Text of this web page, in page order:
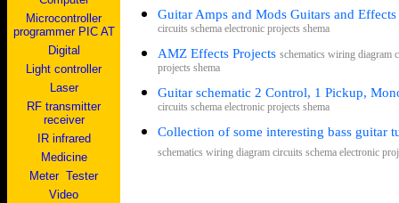
Microcontroller
programmer PIC AT
Digital
Light controller
Laser
RF transmitter
receiver
IR infrared
Medicine
Meter Tester
Video
Guitar Amps and Mods Guitars and Effects
circuits schema electronic projects shema
AMZ Effects Projects schematics wiring diagram
projects shema
Guitar schematic 2 Control, 1 Pickup,
circuits schema electronic projects shema
Collection of some interesting bass guitar
schematics wiring diagram circuits schema electronic